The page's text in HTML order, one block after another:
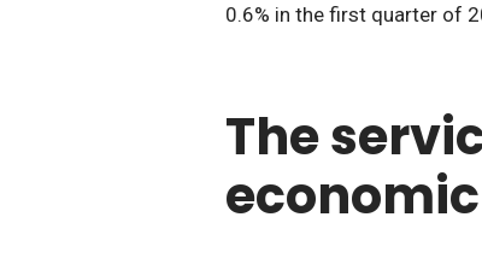
0.6% in the first quarter of
The